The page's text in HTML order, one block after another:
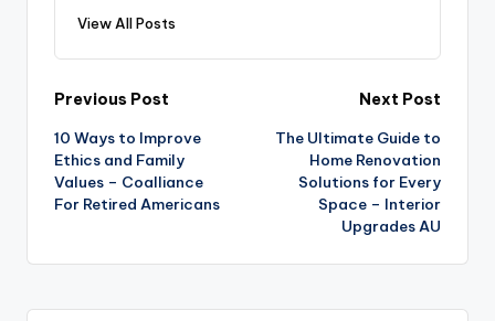
View All Posts
Post
navigation
Previous Post
10 Ways to Improve
Ethics and Family
Values – Coalliance
For Retired Americans
Next Post
The Ultimate Guide to
Home Renovation
Solutions for Every
Space – Interior
Upgrades AU